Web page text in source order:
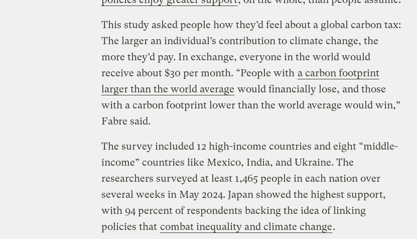
This study asked people how they’d feel about a global carbon tax:
The larger an individual’s contribution to climate change, the
more they’d pay. In exchange, everyone in the world would
receive about $30 per month. “People with a carbon footprint
larger than the world average would financially lose, and those
with a carbon footprint lower than the world average would win,”
Fabre said.
The survey included 12 high-income countries and eight “middle-
income” countries like Mexico, India, and Ukraine. The
researchers surveyed at least 1,465 people in each nation over
several weeks in May 2024. Japan showed the highest support,
with 94 percent of respondents backing the idea of linking
policies that combat inequality and climate change.